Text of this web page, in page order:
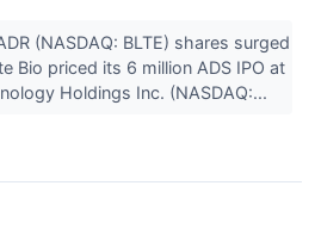
(NASDAQ: BLTE) shares surged
Bio priced its 6 million ADS IPO at
Holdings Inc. (NASDAQ:...